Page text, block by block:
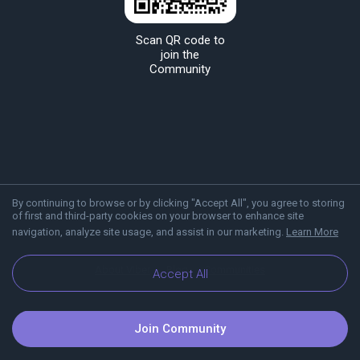
By continuing to browse or by clicking "Accept All", you agree to storing
of first and third-party cookies on your browser to enhance site
navigation, analyze site usage, and assist in our marketing. Learn More
Accept All
Scan QR code to
join the
Community
Blog Communities
Join Community